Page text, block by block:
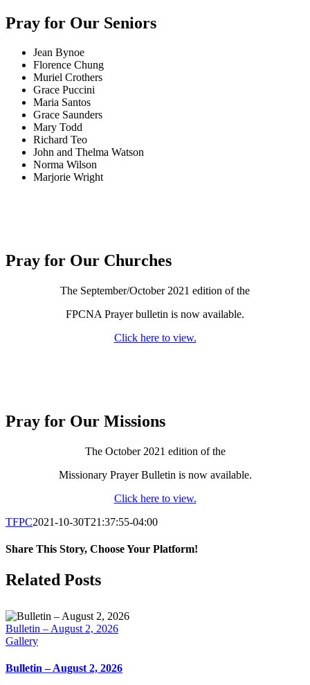
Pray for Our Seniors
Jean Bynoe
Florence Chung
Muriel Crothers
Grace Puccini
Maria Santos
Grace Saunders
Mary Todd
Richard Teo
John and Thelma Watson
Norma Wilson
Marjorie Wright
Pray for Our Churches
The September/October 2021 edition of the
FPCNA Prayer bulletin is now available.
Click here to view.
Pray for Our Missions
The October 2021 edition of the
Missionary Prayer Bulletin is now available.
Click here to view.
TFPC2021-10-30T21:37:55-04:00
Share This Story, Choose Your Platform!
Facebook
X
LinkedIn
Tumblr
Pinterest
Email
Related Posts
Bulletin – August 2, 2026
Gallery
Bulletin – August 2, 2026